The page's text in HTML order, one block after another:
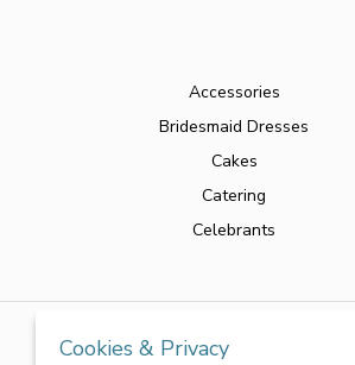
Accessories
Bridesmaid Dresses
Cakes
Catering
Celebrants
Cookies & Privacy